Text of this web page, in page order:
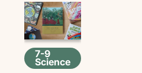
7-9
Science